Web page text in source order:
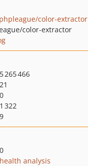
color-extractor
color-extractor
5 265 466
21
0
1 322
9
0
analysis